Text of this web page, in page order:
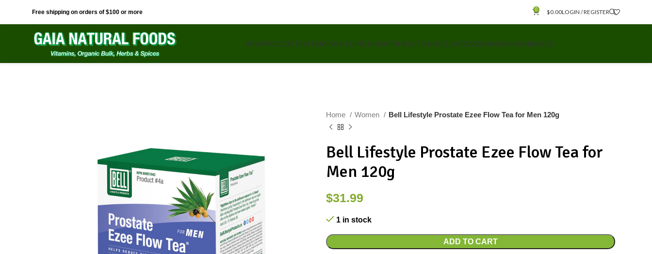
Free shipping on orders of $100 or more 0 $0.00LOGIN / REGISTER
NEW PRODUCTSVITAMINS & SUPPLEMENTSHEALTH & WELLNESSVEGANWOMENBRANDS
Home Women Bell Lifestyle Prostate Ezee Flow Tea for Men 120g
Bell Lifestyle Prostate Ezee Flow Tea for
Men 120g
$31.99
1 in stock
ADD TO CART